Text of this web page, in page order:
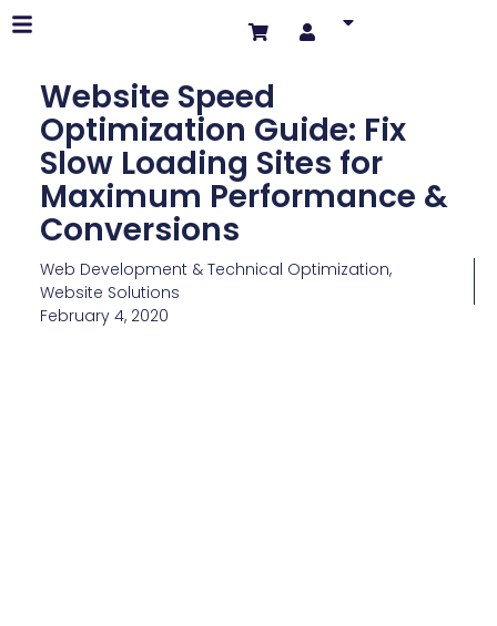
Website Speed
Optimization Guide: Fix
Slow Loading Sites for
Maximum Performance &
Conversions
Web Development & Technical Optimization,
Website Solutions
February 4, 2020